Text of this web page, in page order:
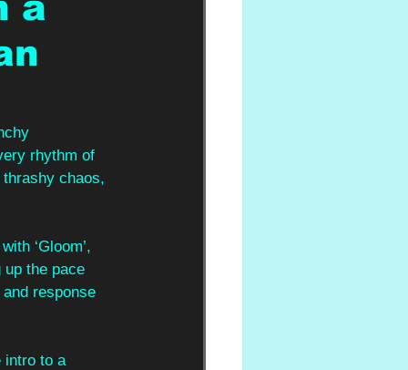
rhythm of
chaos,
‘Gloom’,
the pace
response
intro to a